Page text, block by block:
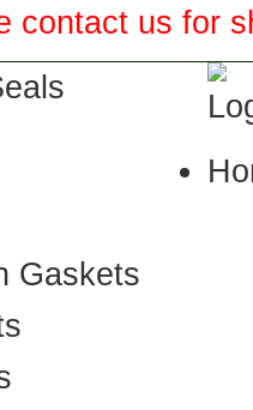
contact us for
Gaskets